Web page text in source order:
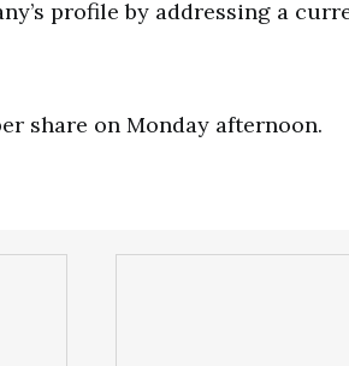
profile by addressing a
share on Monday afternoon.